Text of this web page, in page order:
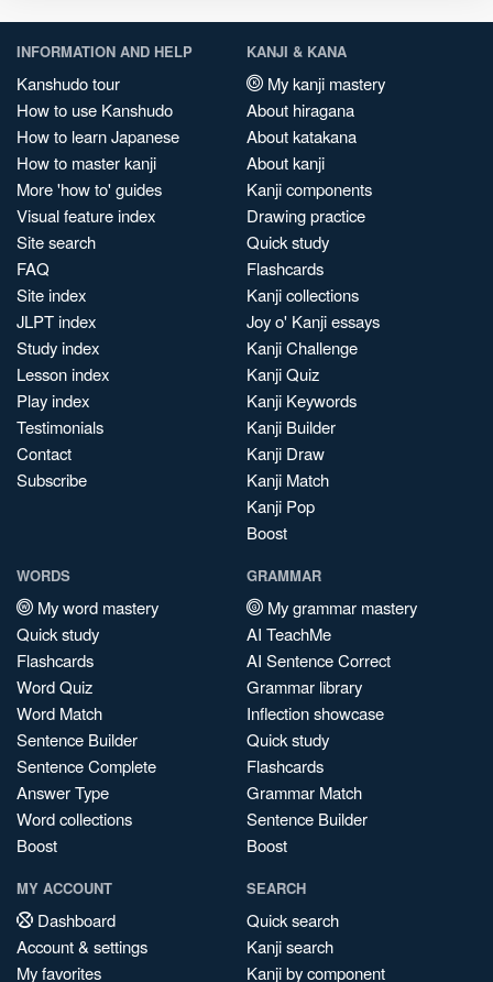
INFORMATION AND HELP
Kanshudo tour
How to use Kanshudo
How to learn Japanese
How to master kanji
More 'how to' guides
Visual feature index
Site search
FAQ
Site index
JLPT index
Study index
Lesson index
Play index
Testimonials
Contact
Subscribe
KANJI & KANA
My kanji mastery
About hiragana
About katakana
About kanji
Kanji components
Drawing practice
Quick study
Flashcards
Kanji collections
Joy o' Kanji essays
Kanji Challenge
Kanji Quiz
Kanji Keywords
Kanji Builder
Kanji Draw
Kanji Match
Kanji Pop
Boost
WORDS
My word mastery
Quick study
Flashcards
Word Quiz
Word Match
Sentence Builder
Sentence Complete
Answer Type
Word collections
Boost
GRAMMAR
My grammar mastery
AI TeachMe
AI Sentence Correct
Grammar library
Inflection showcase
Quick study
Flashcards
Grammar Match
Sentence Builder
Boost
MY ACCOUNT
Dashboard
Account & settings
My favorites
SEARCH
Quick search
Kanji search
Kanji by component